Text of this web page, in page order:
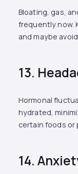
Bloating, gas,
frequently now.
and maybe
13.
Hormonal
hydrated,
certain foods or
14.